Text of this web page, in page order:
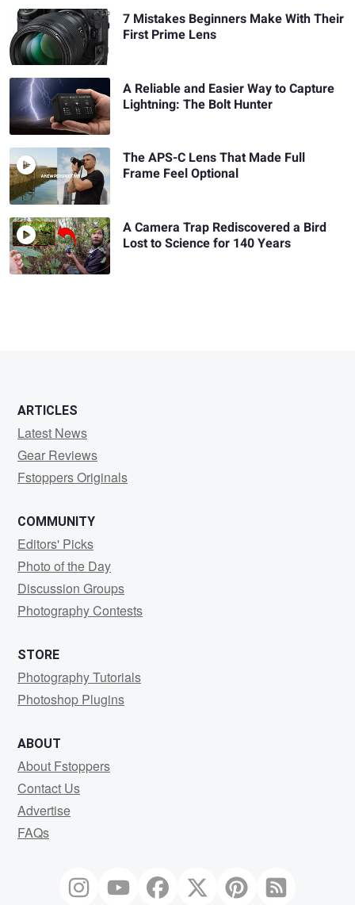
7 Mistakes Beginners Make With Their
First Prime Lens
A Reliable and Easier Way to Capture
Lightning: The Bolt Hunter
The APS-C Lens That Made Full
Frame Feel Optional
A Camera Trap Rediscovered a Bird
Lost to Science for 140 Years
ARTICLES
Latest News
Gear Reviews
Fstoppers Originals
COMMUNITY
Editors' Picks
Photo of the Day
Discussion Groups
Photography Contests
STORE
Photography Tutorials
Photoshop Plugins
ABOUT
About Fstoppers
Contact Us
Advertise
FAQs